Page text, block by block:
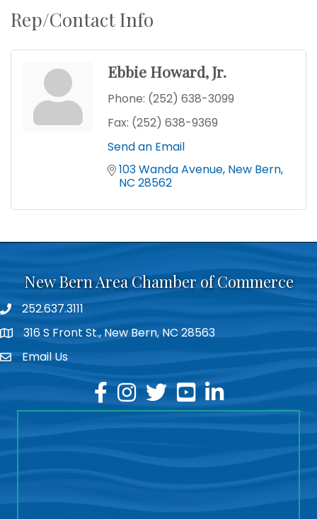
Rep/Contact Info
Ebbie Howard, Jr.
Phone: (252) 638-3099
Fax: (252) 638-9369
Send an Email
103 Wanda Avenue New Bern
NC 28562
New Bern Area Chamber of Commerce
phone252.637.3111
location316 S Front St., New Bern, NC 28563
emailEmail Us
facebook
instagram
twitteryoutubelinkedin